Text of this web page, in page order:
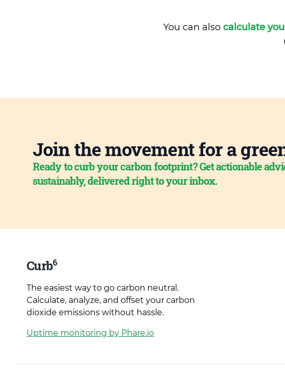
You can also calculate
Join the movement for a
Ready to curb your carbon footprint? Get actionable
sustainably, delivered right to your inbox.
Curb6
The easiest way to go carbon neutral.
Calculate, analyze, and offset your carbon
dioxide emissions without hassle.
Uptime monitoring by Phare.io